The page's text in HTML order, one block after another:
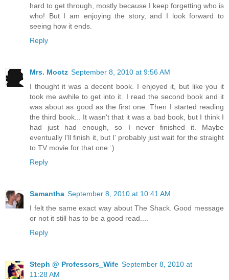
hard to get through, mostly because I keep forgetting who is
who! But I am enjoying the story, and I look forward to
seeing how it ends.
Reply
Mrs. Mootz September 8, 2010 at 9:56 AM
I thought it was a decent book. I enjoyed it, but like you it
took me awhile to get into it. I read the second book and it
was about as good as the first one. Then I started reading
the third book... It wasn't that it was a bad book, but I think I
had just had enough, so I never finished it. Maybe
eventually I'll finish it, but I' probably just wait for the straight
to TV movie for that one :)
Reply
Samantha September 8, 2010 at 10:41 AM
I felt the same exact way about The Shack. Good message
or not it still has to be a good read....
Reply
Steph @ Professors_Wife September 8, 2010 at
11:28 AM